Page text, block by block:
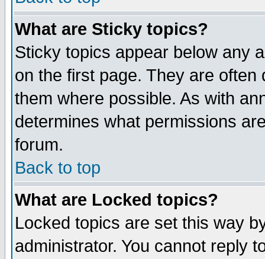
What are Sticky topics?
Sticky topics appear below any
on the first page. They are
them where possible. As with
determines what permissions
forum.
Back to top
What are Locked topics?
Locked topics are set this way
administrator. You cannot reply